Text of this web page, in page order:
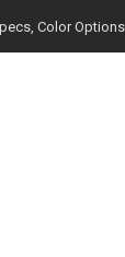
Color